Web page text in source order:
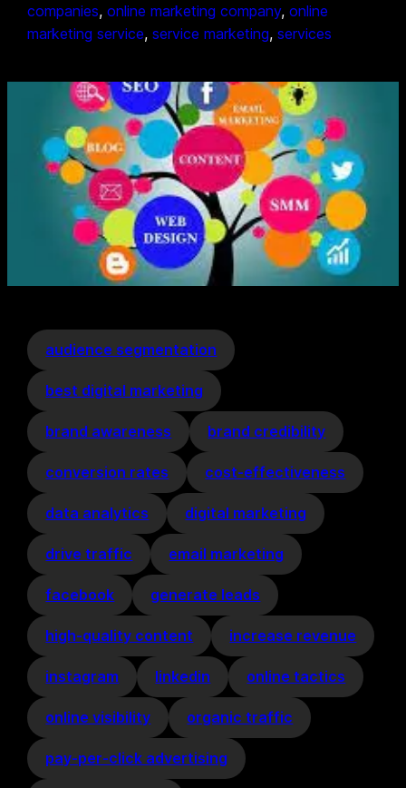
companies, online marketing company, online
marketing service, service marketing, services
audience segmentation
best digital marketing
brand awareness brand credibility
conversion rates cost-effectiveness
data analytics digital marketing
drive traffic email marketing
facebook generate leads
high-quality content increase revenue
instagram linkedin online tactics
online visibility organic traffic
pay-per-click advertising